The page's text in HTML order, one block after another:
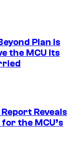
Plan Is
the MCU Its
Reveals
the MCU’s